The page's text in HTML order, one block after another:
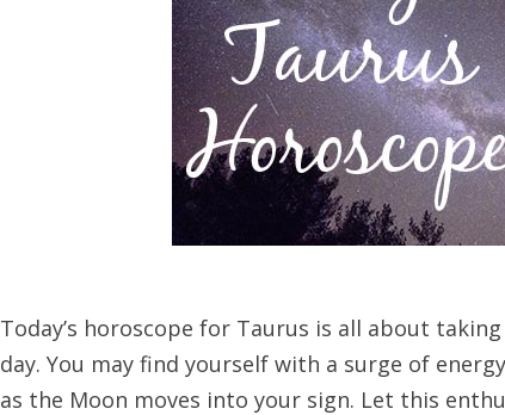
Today’s horoscope for Taurus is all about
day. You may find yourself with a surge of
as the Moon moves into your sign. Let this